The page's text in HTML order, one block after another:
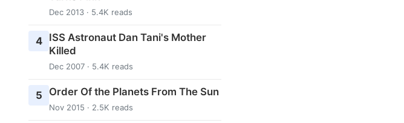
Dec 2013 · 5.4K reads
4
ISS Astronaut Dan Tani's Mother
Killed
Dec 2007 · 5.4K reads
5 Order Of the Planets From The Sun
Nov 2015 · 2.5K reads